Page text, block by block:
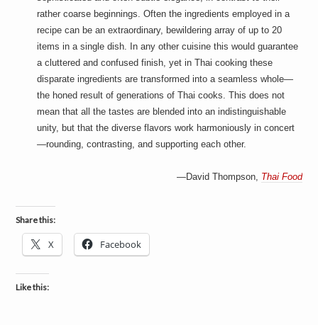
rather coarse beginnings. Often the ingredients employed in a
recipe can be an extraordinary, bewildering array of up to 20
items in a single dish. In any other cuisine this would guarantee
a cluttered and confused finish, yet in Thai cooking these
disparate ingredients are transformed into a seamless whole—
the honed result of generations of Thai cooks. This does not
mean that all the tastes are blended into an indistinguishable
unity, but that the diverse flavors work harmoniously in concert
—rounding, contrasting, and supporting each other.
—David Thompson, Thai Food
Share this:
X Facebook
Like this: